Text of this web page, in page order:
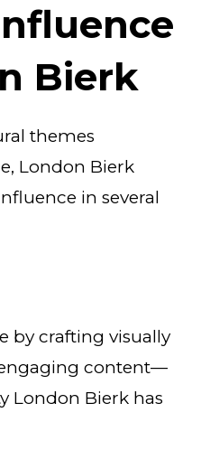
Bierk
themes
London Bierk
in several
by crafting visually
content—
London Bierk has